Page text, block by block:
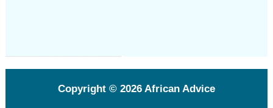
Copyright © 2026African Advice